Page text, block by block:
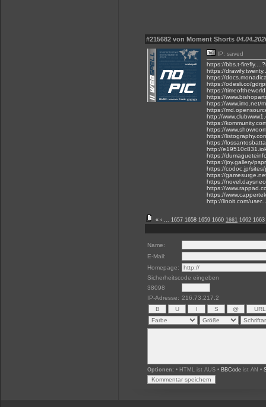
#215682 von Moment Shorts
IP: saved
https://bbs.t-
https://
https://
https://odesli.co/
https://
https://
https://www.imo.net/
https://
http://
https://
https://
https://
https://
http://
https://
https://joy.gallery/
https://codoc.jp/sites/
https://
https://
https://
https://
http://linoit.com/
« ‹ ... 1657 1658 1659 1660 1661 1662 1663
Name:
E-Mail:
Homepage:
Sicherheitscode eingeben
38098
IP-Adresse: 216.73.217.2
Optionen: • HTML ist AUS • BBCode ist AN •